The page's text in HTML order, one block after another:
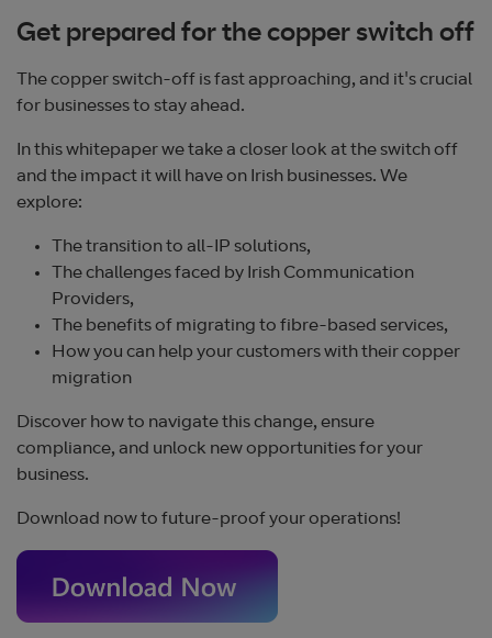
Get prepared for the copper switch off
The copper switch-off is fast approaching, and it's crucial
for businesses to stay ahead.
In this whitepaper we take a closer look at the switch off
and the impact it will have on Irish businesses. We
explore:
The transition to all-IP solutions,
The challenges faced by Irish Communication
Providers,
The benefits of migrating to fibre-based services,
How you can help your customers with their copper
migration
Discover how to navigate this change, ensure
compliance, and unlock new opportunities for your
business.
Download now to future-proof your operations!